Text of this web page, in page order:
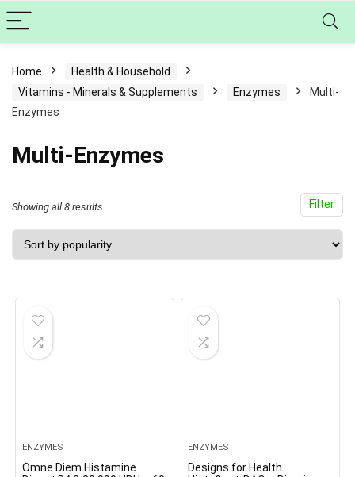
Home
Health & Household
Vitamins - Minerals & Supplements
Enzymes
Multi-
Enzymes
Multi-Enzymes
Filter
Showing all 8 results
by
popularity
ENZYMES
Omne Diem Histamine
ENZYMES
Designs for Health